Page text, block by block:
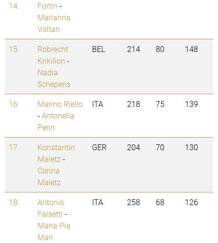
14.
Fortin -
Marianna
Voltan
15.
Robrecht
Krikilion -
Nadia
Schepens
BEL 214 80 148
16.
Marino Riello
-Antonella
Perin
ITA 218 75 139
17.
Konstantin
Maletz -
Corina
Maletz
GER 204 70 130
18.
Antonio
Falsetti -
Maria Pia
Mari
ITA 258 68 126